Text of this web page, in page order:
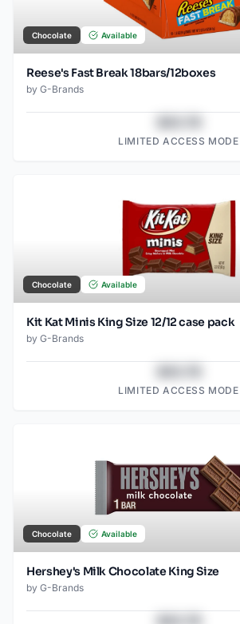
Chocolate Available
Reese's Fast Break 18bars/12boxes
by G-Brands
LIMITED ACCESS MODE
Chocolate Available
Kit Kat Minis King Size 12/12 case pack
by G-Brands
LIMITED ACCESS MODE
Chocolate Available
Hershey's Milk Chocolate King Size
by G-Brands